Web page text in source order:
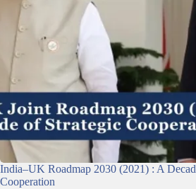
India–UK Roadmap 2030 (2021) : A
Cooperation